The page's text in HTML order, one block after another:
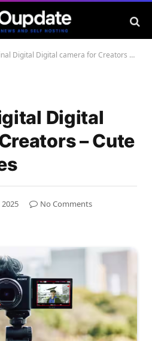
Digital Digital camera for Creators – Cute Tech Devices
Digital
– Cute
No Comments